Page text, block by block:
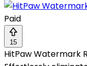
Paid
15
HitPaw Watermark